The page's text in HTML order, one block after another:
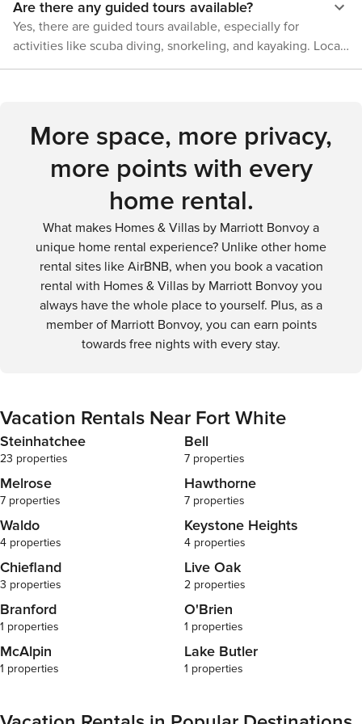
simply enjoying the quiet beauty of the natural springs, Fort
White offers a refreshing retreat into nature's embrace.
wildlife and follow park guidelines.
Are there any guided tours available?
Yes, there are guided tours available, especially for
activities like scuba diving, snorkeling, and kayaking. Local
outfitters can provide guided tours that offer insights into
More space, more privacy,
more points with every
home rental.
What makes Homes & Villas by Marriott Bonvoy a
unique home rental experience? Unlike other home
rental sites like AirBNB, when you book a vacation
rental with Homes & Villas by Marriott Bonvoy you
always have the whole place to yourself. Plus, as a
member of Marriott Bonvoy, you can earn points
towards free nights with every stay.
Vacation Rentals Near Fort White
Steinhatchee
23 properties
Bell
7 properties
Melrose
7 properties
Hawthorne
7 properties
Waldo
4 properties
Keystone Heights
4 properties
Chiefland
3 properties
Live Oak
2 properties
Branford
1 properties
O'Brien
1 properties
McAlpin
1 properties
Lake Butler
1 properties